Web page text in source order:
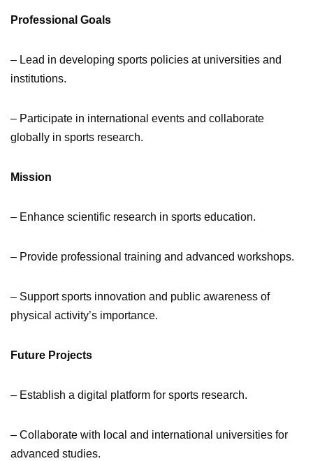
Professional Goals
– Lead in developing sports policies at universities and
institutions.
– Participate in international events and collaborate
globally in sports research.
Mission
– Enhance scientific research in sports education.
– Provide professional training and advanced workshops.
– Support sports innovation and public awareness of
physical activity’s importance.
Future Projects
– Establish a digital platform for sports research.
– Collaborate with local and international universities for
advanced studies.